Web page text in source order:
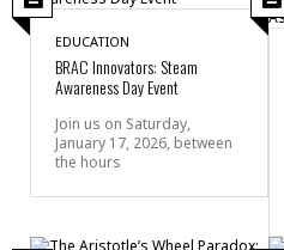
EDUCATION
BRAC Innovators: Steam
Awareness Day Event
Join us on Saturday,
January 17, 2026, between
the hours